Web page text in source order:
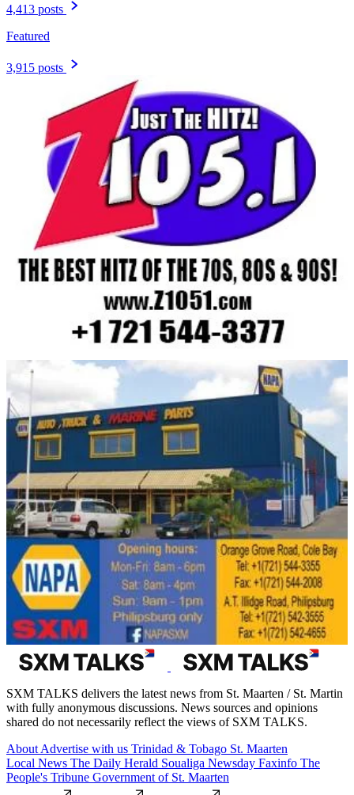
4,413 posts
Featured
3,915 posts
SXM TALKS delivers the latest news from St. Maarten / St. Martin
with fully anonymous discussions. News sources and opinions
shared do not necessarily reflect the views of SXM TALKS.
About Advertise with us Trinidad & Tobago St. Maarten
Local News The Daily Herald Soualiga Newsday Faxinfo The
People's Tribune Government of St. Maarten